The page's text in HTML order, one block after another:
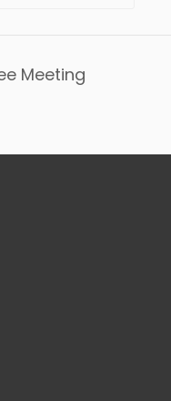
Meeting